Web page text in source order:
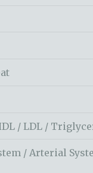
/ LDL /
/ Arterial